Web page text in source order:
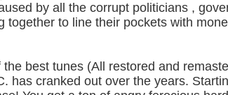
by all the corrupt politicians ,
together to line their pockets with
best tunes (All restored and
has cranked out over the years.